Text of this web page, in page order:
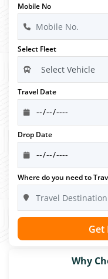
Mobile No
Select Fleet
Travel Date
Drop Date
Where do you need to
Get
Why